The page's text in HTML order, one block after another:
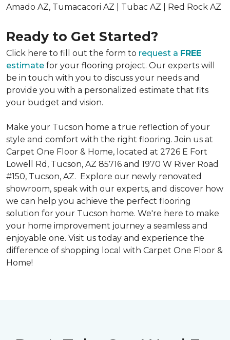
Amado AZ, Tumacacori AZ | Tubac AZ | Red Rock AZ
Ready to Get Started?
Click here to fill out the form to request a FREE
estimate for your flooring project. Our experts will
be in touch with you to discuss your needs and
provide you with a personalized estimate that fits
your budget and vision.
Make your Tucson home a true reflection of your
style and comfort with the right flooring. Join us at
Carpet One Floor & Home, located at 2726 E Fort
Lowell Rd, Tucson, AZ 85716 and 1970 W River Road
#150, Tucson, AZ. Explore our newly renovated
showroom, speak with our experts, and discover how
we can help you achieve the perfect flooring
solution for your Tucson home. We're here to make
your home improvement journey a seamless and
enjoyable one. Visit us today and experience the
difference of shopping local with Carpet One Floor &
Home!